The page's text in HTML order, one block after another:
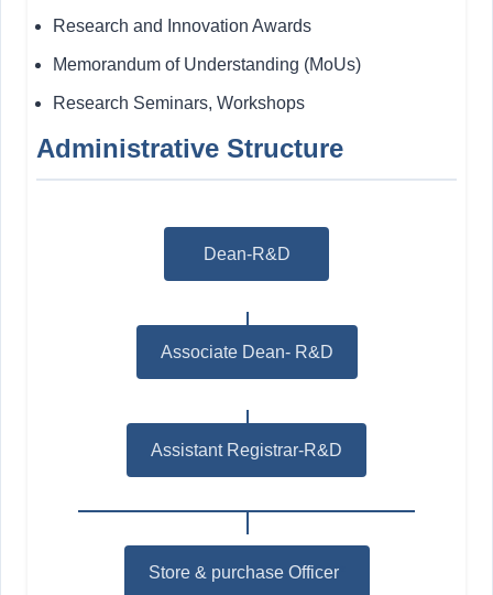
Research and Innovation Awards
Memorandum of Understanding (MoUs)
Research Seminars, Workshops
Administrative Structure
Dean-R&D
Associate Dean- R&D
Assistant Registrar-R&D
Store & purchase Officer*